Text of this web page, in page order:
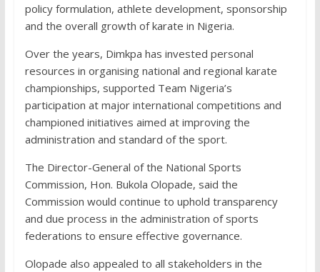
policy formulation, athlete development, sponsorship
and the overall growth of karate in Nigeria.
Over the years, Dimkpa has invested personal
resources in organising national and regional karate
championships, supported Team Nigeria’s
participation at major international competitions and
championed initiatives aimed at improving the
administration and standard of the sport.
The Director-General of the National Sports
Commission, Hon. Bukola Olopade, said the
Commission would continue to uphold transparency
and due process in the administration of sports
federations to ensure effective governance.
Olopade also appealed to all stakeholders in the